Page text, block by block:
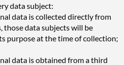
data subject:
data is collected directly from
those data subjects will be
purpose at the time of collection;
data is obtained from a third